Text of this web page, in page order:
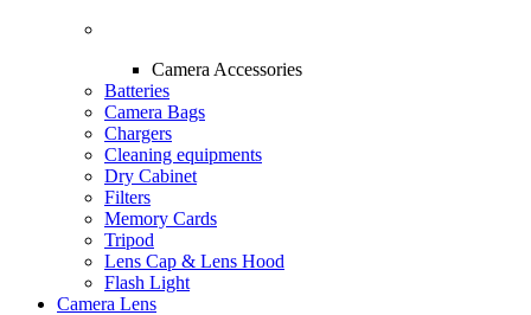
Camera Accessories
Batteries
Camera Bags
Chargers
Cleaning equipments
Dry Cabinet
Filters
Memory Cards
Tripod
Lens Cap & Lens Hood
Flash Light
Camera Lens